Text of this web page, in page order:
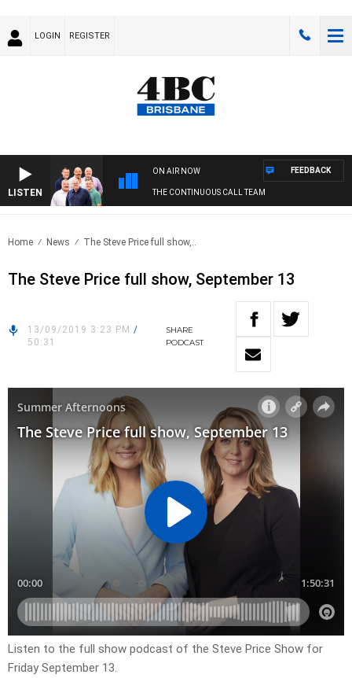
LOGIN REGISTER
LISTEN
ON AIR NOW
THE CONTINUOUS CALL TEAM
FEEDBACK
Home News The Steve Price full show,..
The Steve Price full show, September 13
13/09/2019 3:23 PM /
50:31
SHARE
PODCAST
Listen to the full show podcast of the Steve Price Show for
Friday September 13.